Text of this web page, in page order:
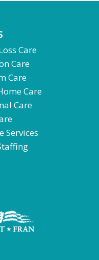
Care
Care
Care
Care
Care
Services